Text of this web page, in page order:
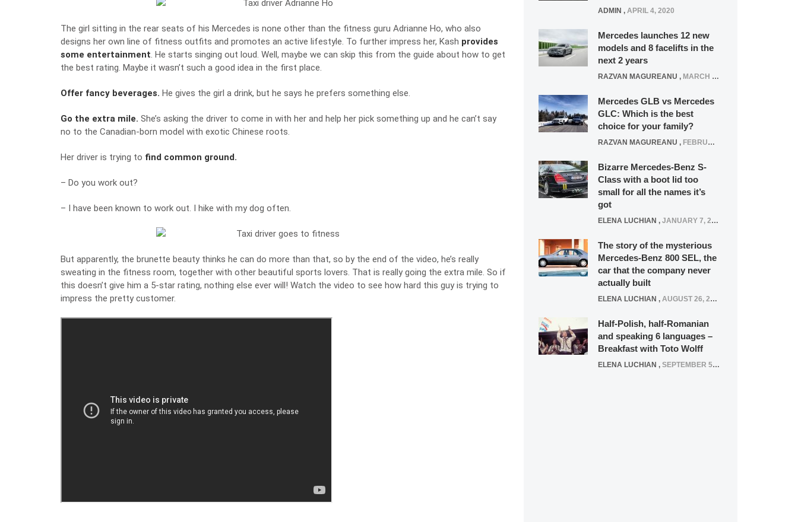
The girl sitting in the rear seats of his Mercedes is none other than the fitness guru Adrianne Ho, who also
designs her own line of fitness outfits and promotes an active lifestyle. To further impress her, Kash provides
some entertainment. He starts singing out loud. Well, maybe we can skip this from the guide about how to get
the best rating. Maybe it wasn’t such a good idea in the first place.
Offer fancy beverages. He gives the girl a drink, but he says he prefers something else.
Go the extra mile. She’s asking the driver to come in with her and help her pick something up and he can’t say
no to the Canadian-born model with exotic Chinese roots.
Her driver is trying to find common ground.
– Do you work out?
– I have been known to work out. I hike with my dog often.
But apparently, the brunette beauty thinks he can do more than that, so by the end of the video, he’s really
sweating in the fitness room, together with other beautiful sports lovers. That is really going the extra mile. So if
this doesn’t give him a 5-star rating, nothing else ever will! Watch the video to see how hard this guy is trying to
impress the pretty customer.
ADMIN , APRIL 4, 2020
Mercedes launches 12 new
models and 8 facelifts in the
next 2 years
RAZVAN MAGUREANU , MARCH 5, 2025
Mercedes GLB vs Mercedes
GLC: Which is the best
choice for your family?
RAZVAN MAGUREANU , FEBRUARY 15, 2021
Bizarre Mercedes-Benz S-
Class with a boot lid too
small for all the names it’s
got
ELENA LUCHIAN , JANUARY 7, 2022
The story of the mysterious
Mercedes-Benz 800 SEL, the
car that the company never
actually built
ELENA LUCHIAN , AUGUST 26, 2020
Half-Polish, half-Romanian
and speaking 6 languages –
Breakfast with Toto Wolff
ELENA LUCHIAN , SEPTEMBER 5, 2016